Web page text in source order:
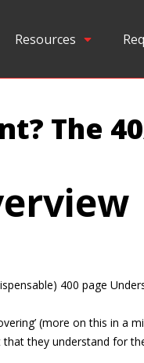
Resources
The
400 page
(more on this in a
they understand for